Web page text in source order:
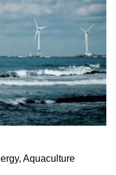
Aquaculture